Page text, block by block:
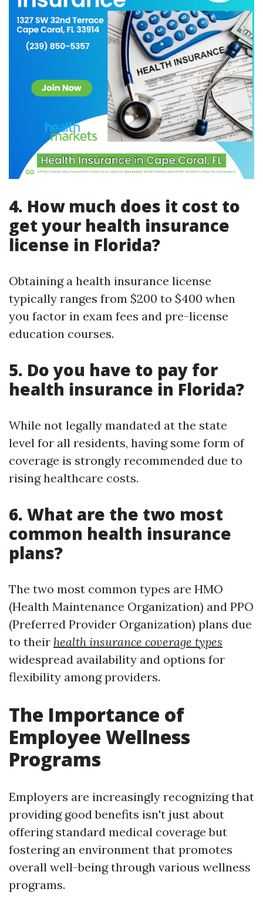
4. How much does it cost to
get your health insurance
license in Florida?
Obtaining a health insurance license
typically ranges from $200 to $400 when
you factor in exam fees and pre-license
education courses.
5. Do you have to pay for
health insurance in Florida?
While not legally mandated at the state
level for all residents, having some form of
coverage is strongly recommended due to
rising healthcare costs.
6. What are the two most
common health insurance
plans?
The two most common types are HMO
(Health Maintenance Organization) and PPO
(Preferred Provider Organization) plans due
to their health insurance coverage types
widespread availability and options for
flexibility among providers.
The Importance of
Employee Wellness
Programs
Employers are increasingly recognizing that
providing good benefits isn't just about
offering standard medical coverage but
fostering an environment that promotes
overall well-being through various wellness
programs.